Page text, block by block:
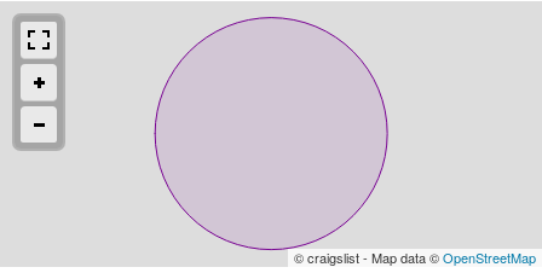
© craigslist - Map data ©OpenStreetMap